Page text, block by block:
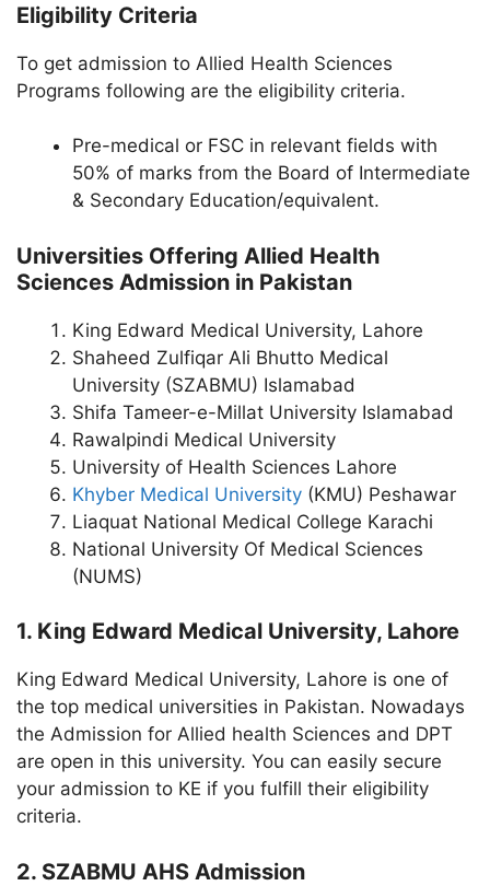
Eligibility Criteria
To get admission to Allied Health Sciences
Programs following are the eligibility criteria.
Pre-medical or FSC in relevant fields with
50% of marks from the Board of Intermediate
& Secondary Education/equivalent.
Universities Offering Allied Health
Sciences Admission in Pakistan
King Edward Medical University, Lahore
Shaheed Zulfiqar Ali Bhutto Medical
University (SZABMU) Islamabad
Shifa Tameer-e-Millat University Islamabad
Rawalpindi Medical University
University of Health Sciences Lahore
Khyber Medical University (KMU) Peshawar
Liaquat National Medical College Karachi
National University Of Medical Sciences
(NUMS)
1. King Edward Medical University, Lahore
King Edward Medical University, Lahore is one of
the top medical universities in Pakistan. Nowadays
the Admission for Allied health Sciences and DPT
are open in this university. You can easily secure
your admission to KE if you fulfill their eligibility
criteria.
2. SZABMU AHS Admission